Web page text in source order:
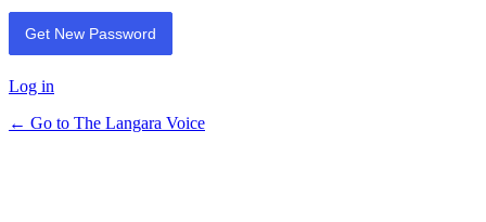
Log in
← Go to The Langara Voice